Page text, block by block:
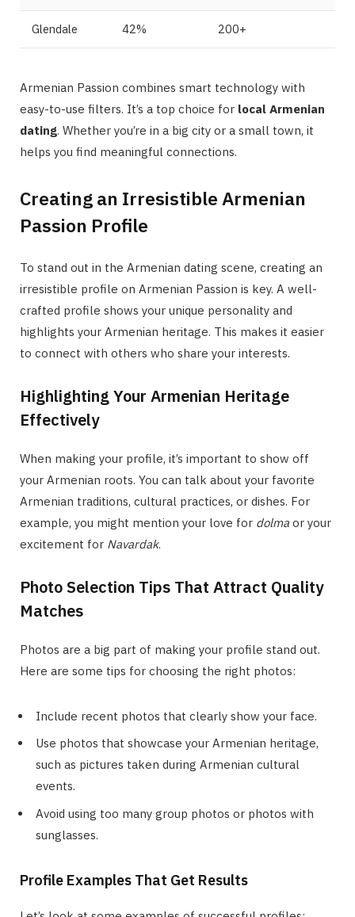
Glendale 42% 200+
Armenian Passion combines smart technology with
easy-to-use filters. It’s a top choice for local Armenian
dating. Whether you’re in a big city or a small town, it
helps you find meaningful connections.
Creating an Irresistible Armenian
Passion Profile
To stand out in the Armenian dating scene, creating an
irresistible profile on Armenian Passion is key. A well-
crafted profile shows your unique personality and
highlights your Armenian heritage. This makes it easier
to connect with others who share your interests.
Highlighting Your Armenian Heritage
Effectively
When making your profile, it’s important to show off
your Armenian roots. You can talk about your favorite
Armenian traditions, cultural practices, or dishes. For
example, you might mention your love for dolma or your
excitement for Navardak.
Photo Selection Tips That Attract Quality
Matches
Photos are a big part of making your profile stand out.
Here are some tips for choosing the right photos:
Include recent photos that clearly show your face.
Use photos that showcase your Armenian heritage,
such as pictures taken during Armenian cultural
events.
Avoid using too many group photos or photos with
sunglasses.
Profile Examples That Get Results